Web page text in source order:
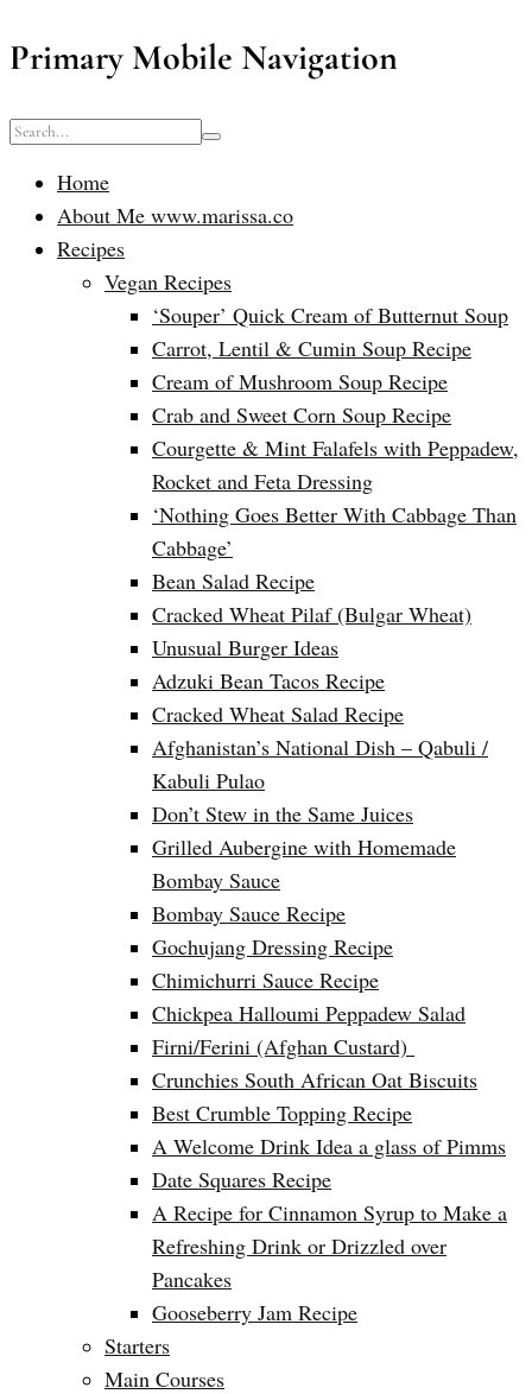
Primary Mobile Navigation
Home
About Me www.marissa.co
Recipes
Vegan Recipes
‘Souper’ Quick Cream of Butternut Soup
Carrot, Lentil & Cumin Soup Recipe
Cream of Mushroom Soup Recipe
Crab and Sweet Corn Soup Recipe
Courgette & Mint Falafels with Peppadew,
Rocket and Feta Dressing
‘Nothing Goes Better With Cabbage Than
Cabbage’
Bean Salad Recipe
Cracked Wheat Pilaf (Bulgar Wheat)
Unusual Burger Ideas
Adzuki Bean Tacos Recipe
Cracked Wheat Salad Recipe
Afghanistan’s National Dish – Qabuli /
Kabuli Pulao
Don’t Stew in the Same Juices
Grilled Aubergine with Homemade
Bombay Sauce
Bombay Sauce Recipe
Gochujang Dressing Recipe
Chimichurri Sauce Recipe
Chickpea Halloumi Peppadew Salad
Firni/Ferini (Afghan Custard)
Crunchies South African Oat Biscuits
Best Crumble Topping Recipe
A Welcome Drink Idea a glass of Pimms
Date Squares Recipe
A Recipe for Cinnamon Syrup to Make a
Refreshing Drink or Drizzled over
Pancakes
Gooseberry Jam Recipe
Starters
Main Courses